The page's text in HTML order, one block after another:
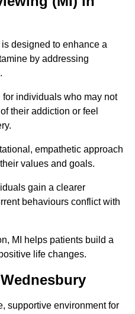
designed to enhance a
by addressing
individuals who may not
their addiction or feel
empathetic approach
values and goals.
gain a clearer
behaviours conflict with
MI helps patients build a
life changes.
supportive environment for